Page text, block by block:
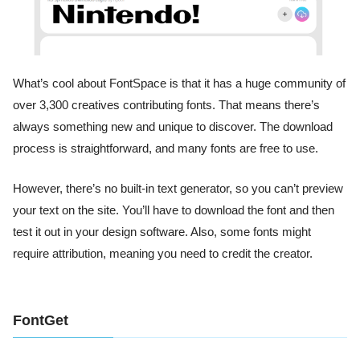
What’s cool about FontSpace is that it has a huge community of
over 3,300 creatives contributing fonts. That means there’s
always something new and unique to discover. The download
process is straightforward, and many fonts are free to use.
However, there’s no built-in text generator, so you can’t preview
your text on the site. You’ll have to download the font and then
test it out in your design software. Also, some fonts might
require attribution, meaning you need to credit the creator.
FontGet